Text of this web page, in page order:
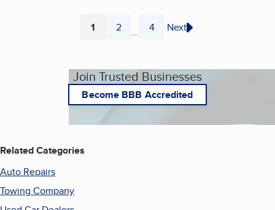
Page
1 Page
2 ... Page
4 Next
Join Trusted Businesses
Become BBB Accredited
Related Categories
Auto Repairs
Towing Company